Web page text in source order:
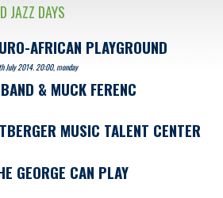
JAZZ DAYS
AFRICAN PLAYGROUND
July 2014. 20:00, monday
& MUCK FERENC
MUSIC TALENT CENTER
GEORGE CAN PLAY